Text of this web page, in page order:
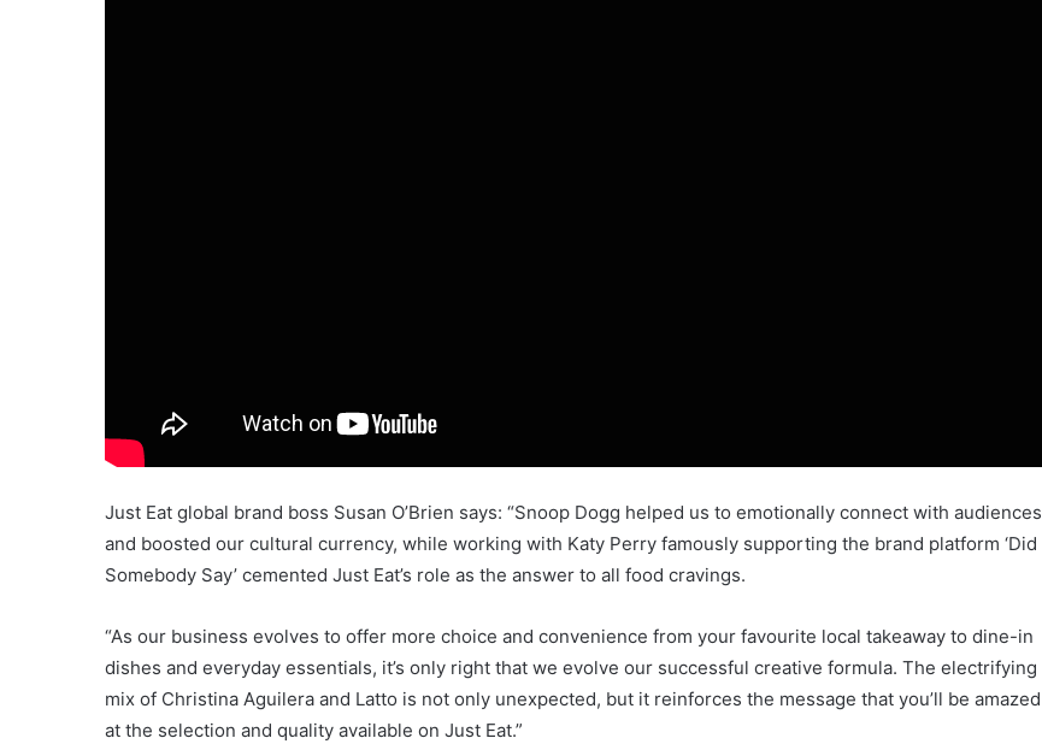
Just Eat global brand boss Susan O’Brien says: “Snoop Dogg helped us to emotionally connect with audiences
and boosted our cultural currency, while working with Katy Perry famously supporting the brand platform ‘Did
Somebody Say’ cemented Just Eat’s role as the answer to all food cravings.
“As our business evolves to offer more choice and convenience from your favourite local takeaway to dine-in
dishes and everyday essentials, it’s only right that we evolve our successful creative formula. The electrifying
mix of Christina Aguilera and Latto is not only unexpected, but it reinforces the message that you’ll be amazed
at the selection and quality available on Just Eat.”